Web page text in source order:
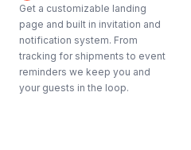
Get a customizable landing
page and built in invitation and
notification system. From
tracking for shipments to event
reminders we keep you and
your guests in the loop.